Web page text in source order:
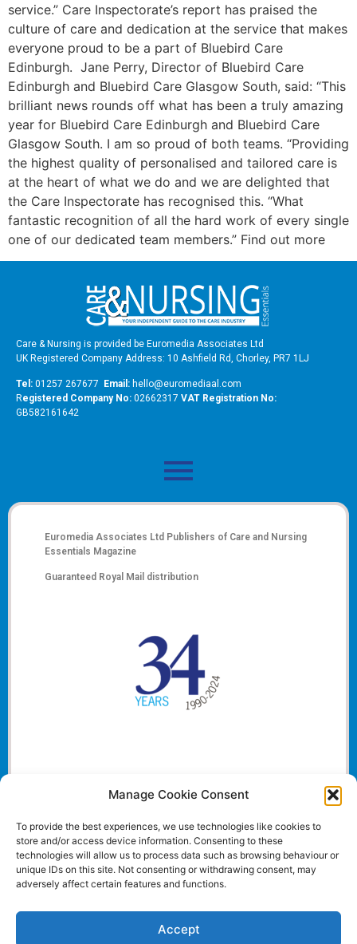
Manage Cookie Consent
To provide the best experiences, we use technologies like cookies to
store and/or access device information. Consenting to these
technologies will allow us to process data such as browsing behaviour or
unique IDs on this site. Not consenting or withdrawing consent, may
adversely affect certain features and functions.
Accept
service.” Care Inspectorate’s report has praised the
culture of care and dedication at the service that makes
everyone proud to be a part of Bluebird Care
Edinburgh. Jane Perry, Director of Bluebird Care
Edinburgh and Bluebird Care Glasgow South, said: “This
brilliant news rounds off what has been a truly amazing
year for Bluebird Care Edinburgh and Bluebird Care
Glasgow South. I am so proud of both teams. “Providing
the highest quality of personalised and tailored care is
at the heart of what we do and we are delighted that
the Care Inspectorate has recognised this. “What
fantastic recognition of all the hard work of every single
one of our dedicated team members.” Find out more
Care & Nursing is provided be Euromedia Associates Ltd
UK Registered Company Address: 10 Ashfield Rd, Chorley, PR7 1LJ
Tel: 01257 267677 Email: hello@euromediaal.com
Registered Company No: 02662317 VAT Registration No:
GB582161642
Euromedia Associates Ltd Publishers of Care and Nursing
Essentials Magazine
Guaranteed Royal Mail distribution